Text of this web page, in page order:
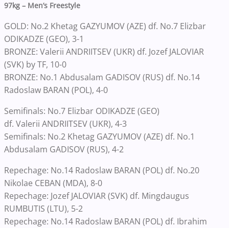
97kg – Men’s Freestyle
GOLD: No.2 Khetag GAZYUMOV (AZE) df. No.7 Elizbar
ODIKADZE (GEO), 3-1
BRONZE: Valerii ANDRIITSEV (UKR) df. Jozef JALOVIAR
(SVK) by TF, 10-0
BRONZE: No.1 Abdusalam GADISOV (RUS) df. No.14
Radoslaw BARAN (POL), 4-0
Semifinals: No.7 Elizbar ODIKADZE (GEO)
df. Valerii ANDRIITSEV (UKR), 4-3
Semifinals: No.2 Khetag GAZYUMOV (AZE) df. No.1
Abdusalam GADISOV (RUS), 4-2
Repechage: No.14 Radoslaw BARAN (POL) df. No.20
Nikolae CEBAN (MDA), 8-0
Repechage: Jozef JALOVIAR (SVK) df. Mingdaugus
RUMBUTIS (LTU), 5-2
Repechage: No.14 Radoslaw BARAN (POL) df. Ibrahim